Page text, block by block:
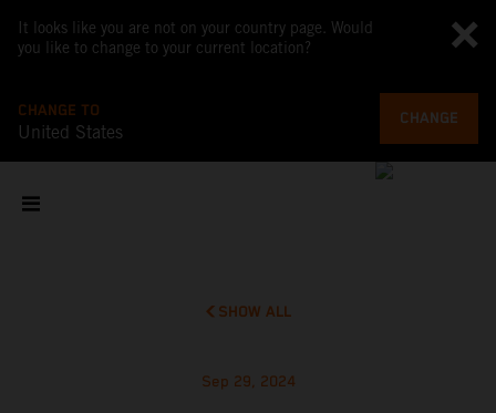
It looks like you are not on your country page. Would
you like to change to your current location?
CHANGE TO
United States
CHANGE
SHOW ALL
Sep 29, 2024